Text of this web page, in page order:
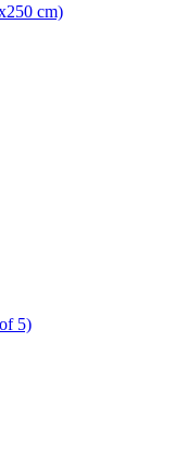
cm)
5)